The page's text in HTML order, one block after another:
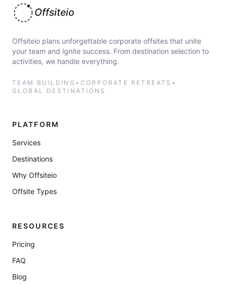
Offsiteio
Offsiteio plans unforgettable corporate offsites that unite
your team and ignite success. From destination selection to
activities, we handle everything.
TEAM BUILDING • CORPORATE RETREATS •
GLOBAL DESTINATIONS
PLATFORM
Services
Destinations
Why Offsiteio
Offsite Types
RESOURCES
Pricing
FAQ
Blog